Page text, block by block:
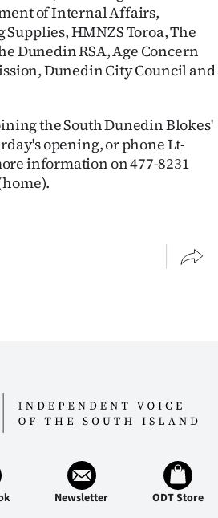
of Internal Affairs,
HMNZS Toroa, The
Dunedin RSA, Age Concern
Dunedin City Council and
the South Dunedin Blokes'
opening, or phone Lt-
information on 477-8231
Newsletter ODT Store